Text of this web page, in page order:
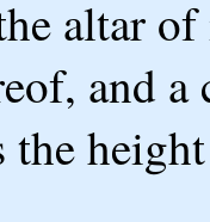
altar
and
the